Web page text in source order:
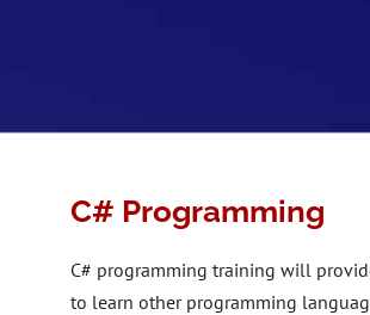
C# Programming
C# programming training will
to learn other programming